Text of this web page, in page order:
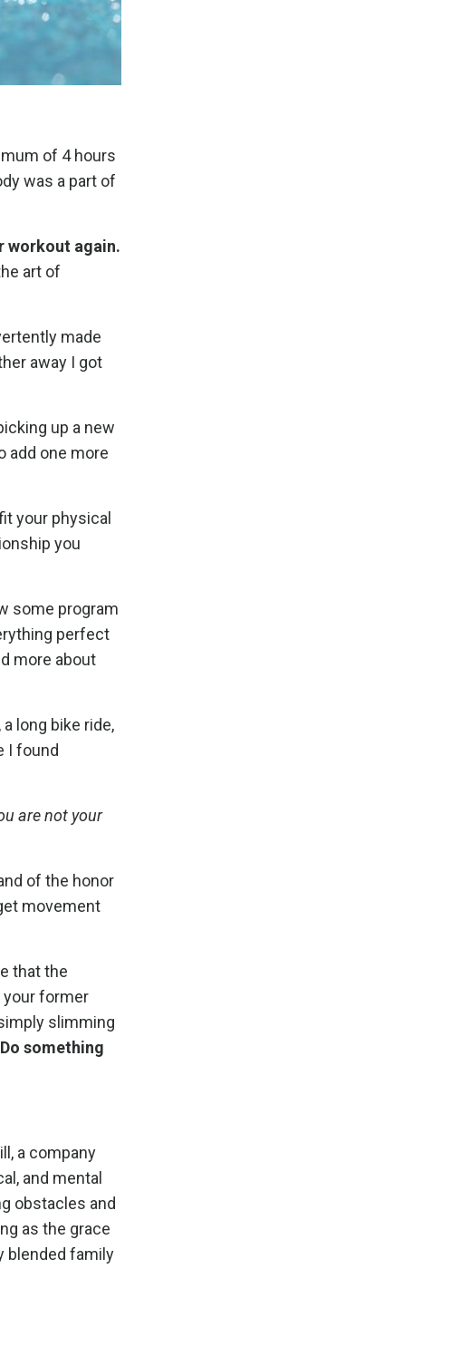
of 4 hours
was a part of
workout again.
art of
made
away I got
up a new
add one more
your physical
you
some program
perfect
more about
long bike ride,
I found
are not your
of the honor
movement
that the
your former
slimming
Do something
a company
and mental
obstacles and
as the grace
blended family